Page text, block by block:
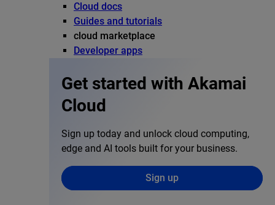
Cloud docs
Guides and tutorials
cloud marketplace
Developer apps
Get started with Akamai
Cloud
Sign up today and unlock cloud computing,
edge and AI tools built for your business.
Sign up